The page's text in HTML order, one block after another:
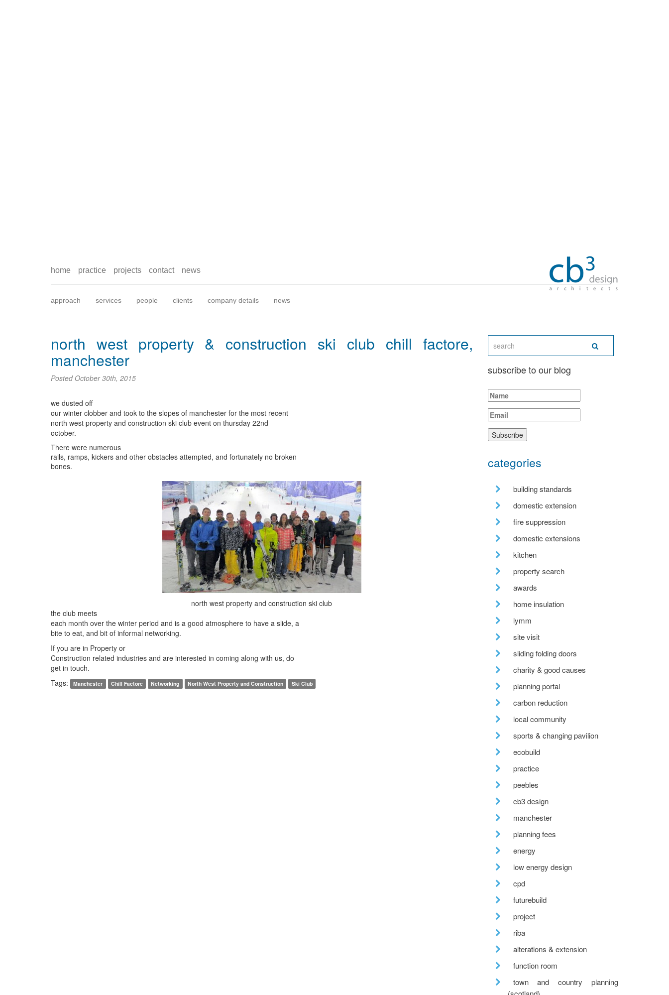
home practice projects contact news
approach services people clients company details news
north west property & construction ski club chill factore,
manchester
Posted October 30th, 2015
we dusted off
our winter clobber and took to the slopes of manchester for the most recent
north west property and construction ski club event on thursday 22nd
october.
There were numerous
rails, ramps, kickers and other obstacles attempted, and fortunately no broken
bones.
north west property and construction ski club
the club meets
each month over the winter period and is a good atmosphere to have a slide, a
bite to eat, and bit of informal networking.
If you are in Property or
Construction related industries and are interested in coming along with us, do
get in touch.
Tags:
Manchester Chill Factore Networking North West Property and Construction Ski Club
subscribe to our blog
categories
building standards
domestic extension
fire suppression
domestic extensions
kitchen
property search
awards
home insulation
lymm
site visit
sliding folding doors
charity & good causes
planning portal
carbon reduction
local community
sports & changing pavilion
ecobuild
practice
peebles
cb3 design
manchester
planning fees
energy
low energy design
cpd
futurebuild
project
riba
alterations & extension
function room
town and country planning